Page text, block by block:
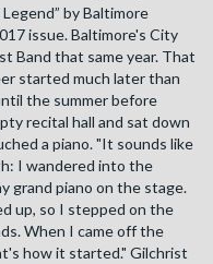
by Baltimore
issue. Baltimore's City
Band that same year. That
started much later than
the summer before
recital hall and sat down
a piano. "It sounds like
I wandered into the
grand piano on the stage.
up, so I stepped on the
When I came off the
how it started." Gilchrist